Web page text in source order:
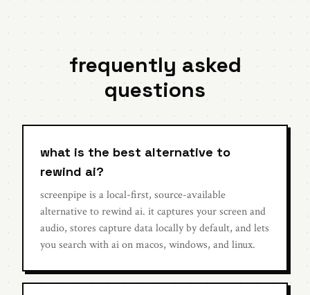
frequently asked
questions
what is the best alternative to
rewind ai?
screenpipe is a local-first, source-available
alternative to rewind ai. it captures your screen and
audio, stores capture data locally by default, and lets
you search with ai on macos, windows, and linux.